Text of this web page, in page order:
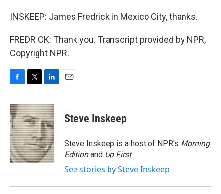
INSKEEP: James Fredrick in Mexico City, thanks.
FREDRICK: Thank you. Transcript provided by NPR,
Copyright NPR.
c
e
b
o
o
k
i
t
t
e
r
n
k
e
d
I
n
Steve Inskeep
Steve Inskeep is a host of NPR's Morning
Editionand Up First.
See stories by Steve Inskeep